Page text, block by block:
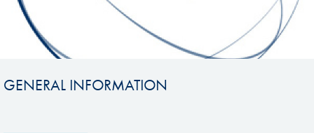
GENERAL INFORMATION